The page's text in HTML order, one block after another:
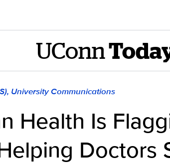
UConn
University Communications
Health Is
Doctors